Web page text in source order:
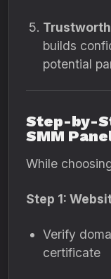
builds
potential
Step-by-
SMM
While
Step 1:
Verify
certificate